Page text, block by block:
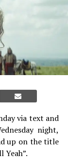
via text and
night,
up on the title
Yeah”.